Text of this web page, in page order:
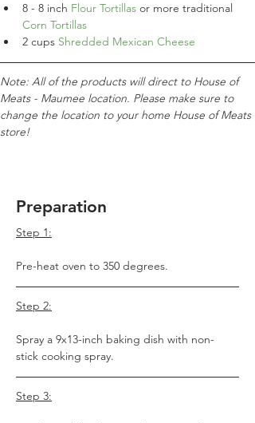
8 - 8 inch Flour Tortillas or more traditional
Corn Tortillas
2 cups Shredded Mexican Cheese
Note: All of the products will direct to House of
Meats - Maumee location. Please make sure to
change the location to your home House of Meats
store!
Preparation
Step 1:
Pre-heat oven to 350 degrees.
Step 2:
Spray a 9x13-inch baking dish with non-
stick cooking spray.
Step 3: